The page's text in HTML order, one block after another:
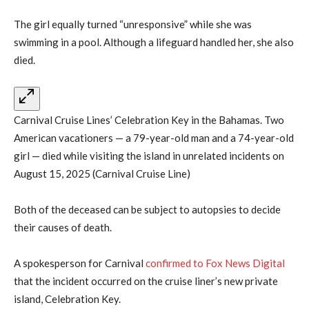
The girl equally turned “unresponsive” while she was
swimming in a pool. Although a lifeguard handled her, she also
died.
Carnival Cruise Lines’ Celebration Key in the Bahamas. Two
American vacationers — a 79-year-old man and a 74-year-old
girl — died while visiting the island in unrelated incidents on
August 15, 2025 (Carnival Cruise Line)
Both of the deceased can be subject to autopsies to decide
their causes of death.
A spokesperson for Carnival confirmed to Fox News Digital
that the incident occurred on the cruise liner’s new private
island, Celebration Key.